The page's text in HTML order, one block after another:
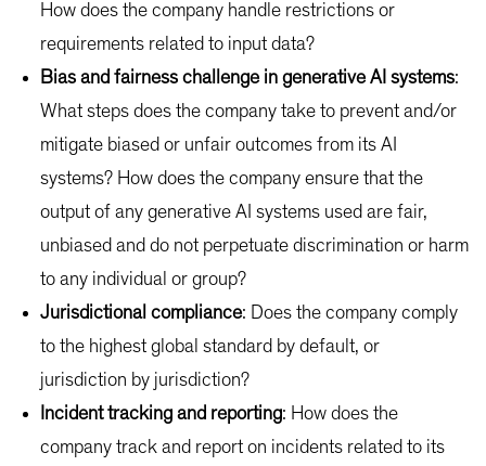
How does the company handle restrictions or
requirements related to input data?
Bias and fairness challenge in generative AI systems:
What steps does the company take to prevent and/or
mitigate biased or unfair outcomes from its AI
systems? How does the company ensure that the
output of any generative AI systems used are fair,
unbiased and do not perpetuate discrimination or harm
to any individual or group?
Jurisdictional compliance: Does the company comply
to the highest global standard by default, or
jurisdiction by jurisdiction?
Incident tracking and reporting: How does the
company track and report on incidents related to its